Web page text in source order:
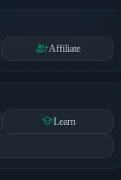
group_addAffiliate
schoolLearn